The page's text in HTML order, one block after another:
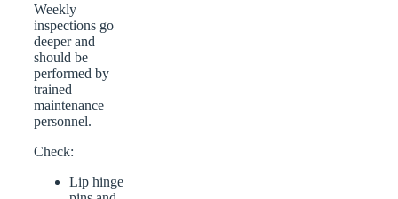
Weekly
inspections go
deeper and
should be
performed by
trained
maintenance
personnel.
Check:
Lip hinge